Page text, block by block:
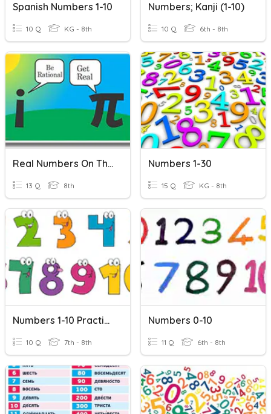
Spanish Numbers 1-10
10 Q KG - 8th
Numbers; Kanji (1-10)
10 Q 6th - 8th
Real Numbers On The Number Line/irrational Numbers
13 Q 8th
Numbers 1-30
15 Q KG - 8th
Numbers 1-10 Practice
10 Q 7th - 8th
Numbers 0-10
11 Q 6th - 8th